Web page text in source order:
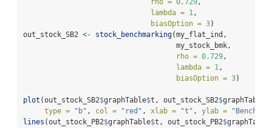
rho = 0.729,
lambda = 1,
biasOption = 3)
out_stock_SB2 <- stock_benchmarking(my_flat_ind,
                                    my_stock_bmk,
rho = 0.729,
lambda = 1,
biasOption = 3)
plot (out_stock_SB2$graphTable$t, out_stock_SB2$graphTable
type =
"b" , col = "red" , xlab = "t" , ylab =
lines (out_stock_PB2$graphTable$t, out_stock_PB2$graphTable